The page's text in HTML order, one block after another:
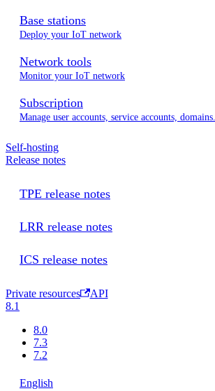
Base stations
Deploy your IoT network
Network tools
Monitor your IoT network
Subscription
Manage user accounts, service accounts, domains...
Self-hosting
Release notes
TPE release notes
LRR release notes
ICS release notes
Private resources
API
8.1
8.0
7.3
7.2
English